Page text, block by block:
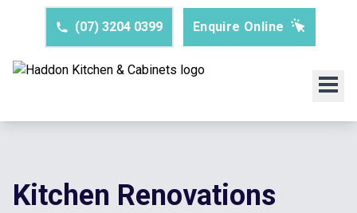
(07) 3204 0399 Enquire Online
Kitchen Renovations